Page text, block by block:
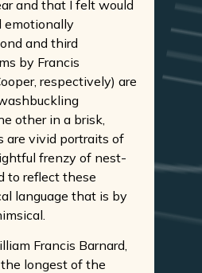
and that I felt would
emotionally
and third
by Francis
respectively) are
other in a brisk,
are vivid portraits of
frenzy of nest-
to reflect these
language that is by
Francis Barnard,
longest of the